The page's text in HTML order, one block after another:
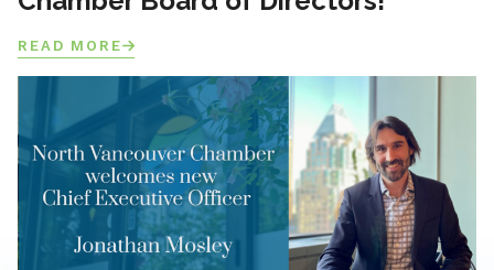
READ MORE